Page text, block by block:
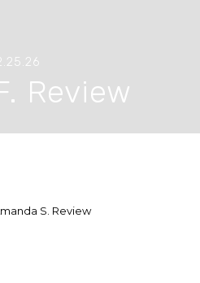
Review
S. Review